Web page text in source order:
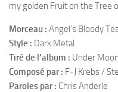
my golden Fruit on the Tree
Morceau : Angel’s Bloody
Style : Dark Metal
Tiré de l’album : Under
Composé par : F-J Krebs /
Paroles par : Chris Anderle